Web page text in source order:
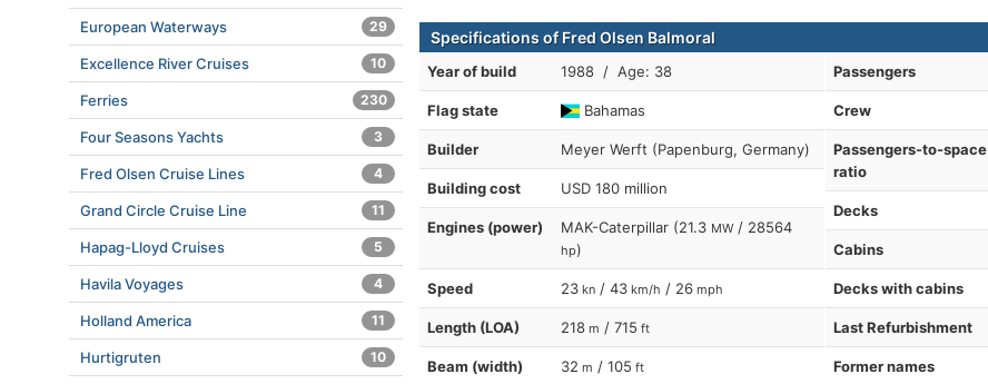
Specifications of Fred Olsen Balmoral
Year of build 1988 / Age: 38
Flag state Bahamas
Builder Meyer Werft (Papenburg, Germany)
Building cost USD 180 million
Engines (power) MAK-Caterpillar (21.3 MW / 28564
hp)
Speed 23 kn / 43 km/h / 26 mph
Length (LOA) 218 m / 715 ft
Beam (width) 32 m / 105 ft
Passengers
Crew
Passengers-to-space
ratio
Decks
Cabins
Decks with cabins
Last Refurbishment
Former names
European Waterways 29
Excellence River Cruises 10
Ferries 230
Four Seasons Yachts 3
Fred Olsen Cruise Lines 4
Grand Circle Cruise Line 11
Hapag-Lloyd Cruises 5
Havila Voyages 4
Holland America 11
Hurtigruten 10